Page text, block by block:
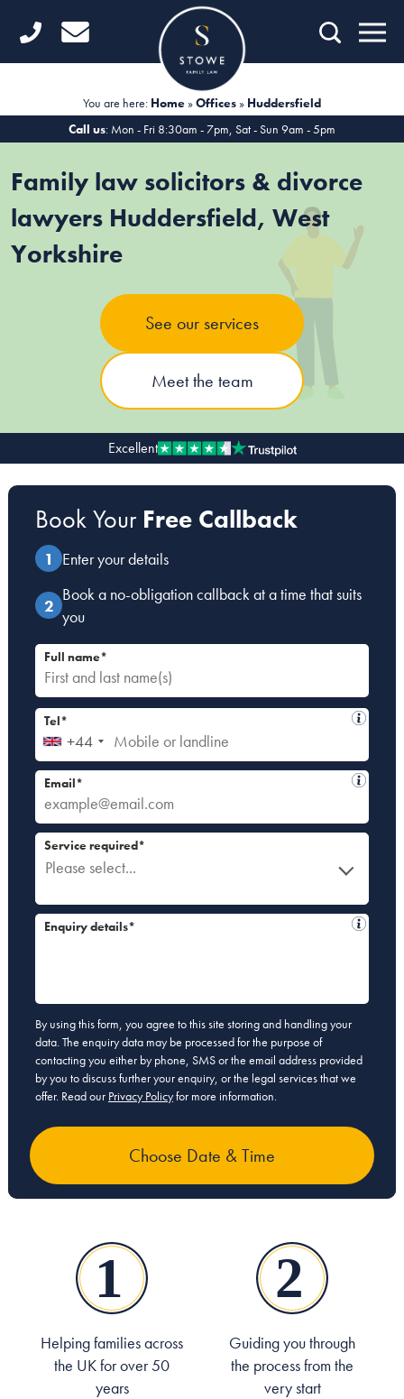
Home
Divorce
Financial Matters
Child Law
Fertility Law
Unmarried Couples
Domestic Abuse
About us
Careers
Stowe Support
You are here: Home »Offices » Huddersfield
Call us: Mon - Fri 8:30am - 7pm, Sat - Sun 9am - 5pm
Family law solicitors & divorce
lawyers Huddersfield, West
Yorkshire
See our services
Meet the team
Excellent
Book Your Free Callback
Enter your details
Book a no-obligation callback at a time that suits
you
Full name*
+44
Tel*
Email*
Please select...
Service required*
Enquiry details*
By using this form, you agree to this site storing and handling your
data. The enquiry data may be processed for the purpose of
contacting you either by phone, SMS or the email address provided
by you to discuss further your enquiry, or the legal services that we
offer. Read our Privacy Policyfor more information.
Helping families across
the UK for over 50
years
Guiding you through
the process from the
very start